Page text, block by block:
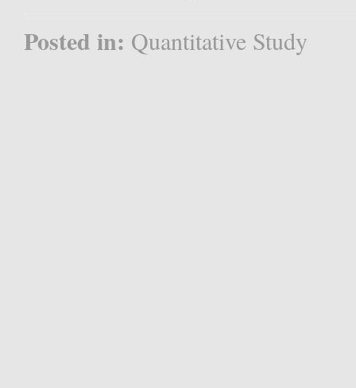
Posted in: Quantitative Study